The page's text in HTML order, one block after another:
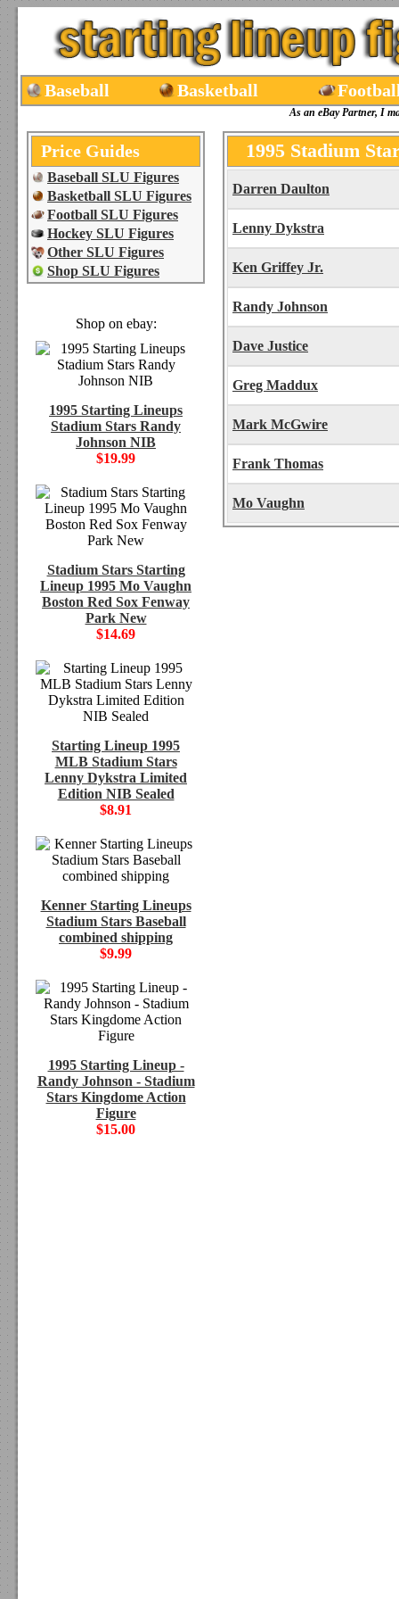
Baseball Basketball
As an eBay Partner, I
Price Guides
Baseball SLU Figures
Basketball SLU Figures
Football SLU Figures
Hockey SLU Figures
Other SLU Figures
Shop SLU Figures
Shop on ebay:
1995 Starting Lineups
Stadium Stars Randy
Johnson NIB
$19.99
Stadium Stars Starting
Lineup 1995 Mo Vaughn
Boston Red Sox Fenway
Park New
$14.69
Starting Lineup 1995
MLB Stadium Stars
Lenny Dykstra Limited
Edition NIB Sealed
$8.91
Kenner Starting Lineups
Stadium Stars Baseball
combined shipping
$9.99
1995 Starting Lineup -
Randy Johnson - Stadium
Stars Kingdome Action
Figure
$15.00
1995 Stadium
Darren Daulton
Lenny Dykstra
Ken Griffey Jr.
Randy Johnson
Dave Justice
Greg Maddux
Mark McGwire
Frank Thomas
Mo Vaughn